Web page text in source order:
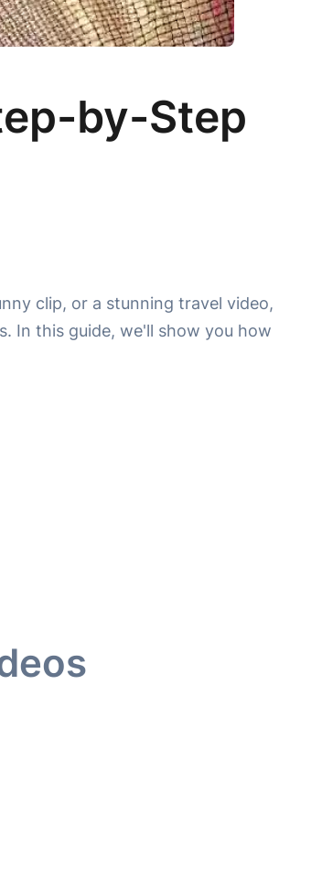
by-Step
clip, or a stunning travel video,
In this guide, we'll show you how